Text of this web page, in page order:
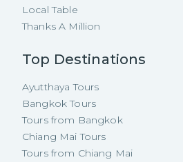
Local Table
Thanks A Million
Top Destinations
Ayutthaya Tours
Bangkok Tours
Tours from Bangkok
Chiang Mai Tours
Tours from Chiang Mai